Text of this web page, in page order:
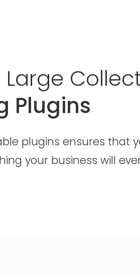
Plugins
plugins ensures that
your business will